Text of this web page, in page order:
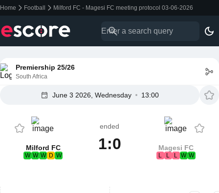
Home Football Milford FC - Magesi FC meeting protocol 03-06-2026
Premiership 25/26
South Africa
June 3 2026, Wednesday 13:00
Milford FC
W W W D W
ended
1:0 Magesi FC
L L L W W